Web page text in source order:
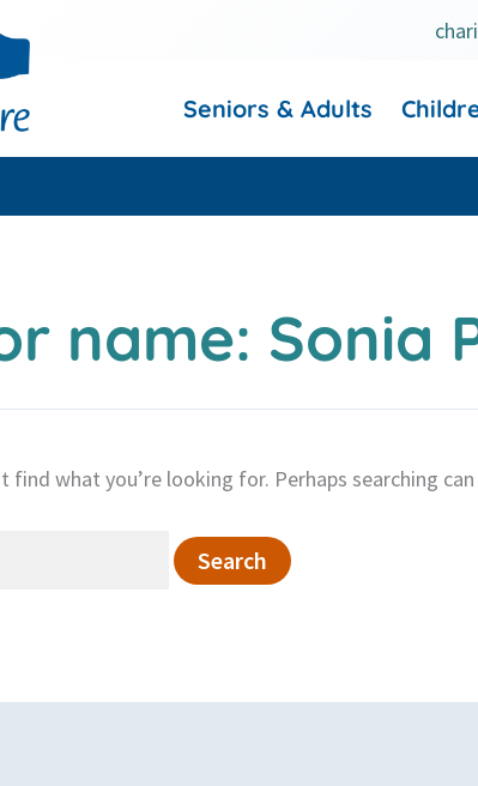
Seniors & Adults
name: Sonia
find what you’re looking for. Perhaps searching can